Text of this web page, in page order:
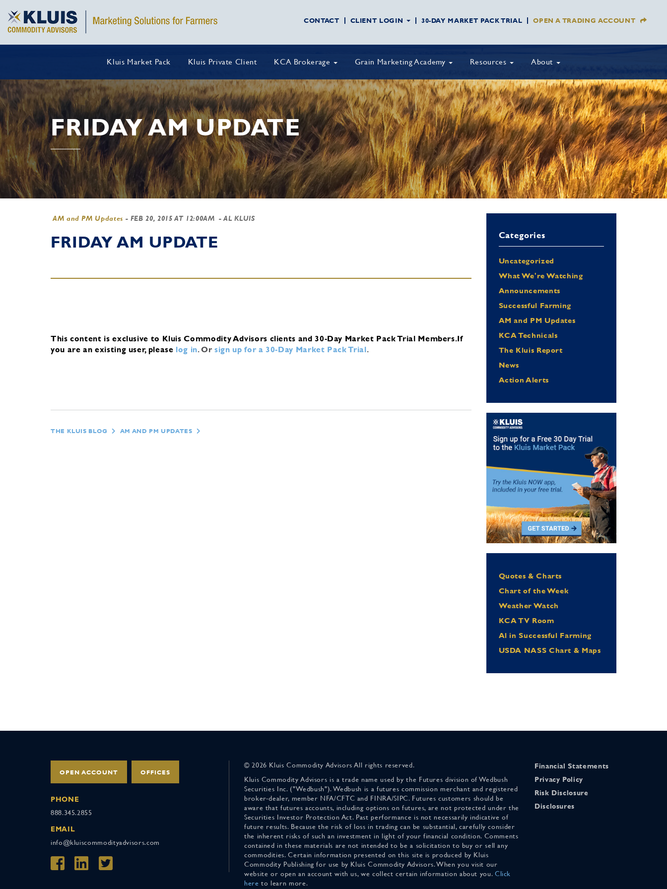
CONTACT CLIENT LOGIN 30-DAY MARKET PACK TRIAL OPEN A TRADING ACCOUNT
Kluis Market Pack Kluis Private Client KCA Brokerage Grain Marketing Academy Resources About
FRIDAY AM UPDATE
AM and PM Updates - FEB 20, 2015 AT 12:00AM - AL KLUIS
FRIDAY AM UPDATE
This content is exclusive to Kluis Commodity Advisors clients and 30-Day Market Pack Trial Members.If
you are an existing user, please log in.Orsign up for a 30-Day Market Pack Trial.
THE KLUIS BLOG AM AND PM UPDATES
Categories
Uncategorized
What We're Watching
Announcements
Successful Farming
AM and PM Updates
KCA Technicals
The Kluis Report
News
Action Alerts
Quotes & Charts
Chart of the Week
Weather Watch
KCA TV Room
Al in Successful Farming
USDA NASS Chart & Maps
OPEN ACCOUNT OFFICES
PHONE
888.345.2855
EMAIL
info@kluiscommodityadvisors.com
© 2026 Kluis Commodity Advisors All rights reserved.
Kluis Commodity Advisors is a trade name used by the Futures division of Wedbush
Securities Inc. ("Wedbush"). Wedbush is a futures commission merchant and registered
broker-dealer, member NFA/CFTC and FINRA/SIPC. Futures customers should be
aware that futures accounts, including options on futures, are not protected under the
Securities Investor Protection Act. Past performance is not necessarily indicative of
future results. Because the risk of loss in trading can be substantial, carefully consider
the inherent risks of such an investment in light of your financial condition. Comments
contained in these materials are not intended to be a solicitation to buy or sell any
commodities. Certain information presented on this site is produced by Kluis
Commodity Publishing for use by Kluis Commodity Advisors. When you visit our
website or open an account with us, we collect certain information about you. Click
here to learn more.
Financial Statements
Privacy Policy
Risk Disclosure
Disclosures